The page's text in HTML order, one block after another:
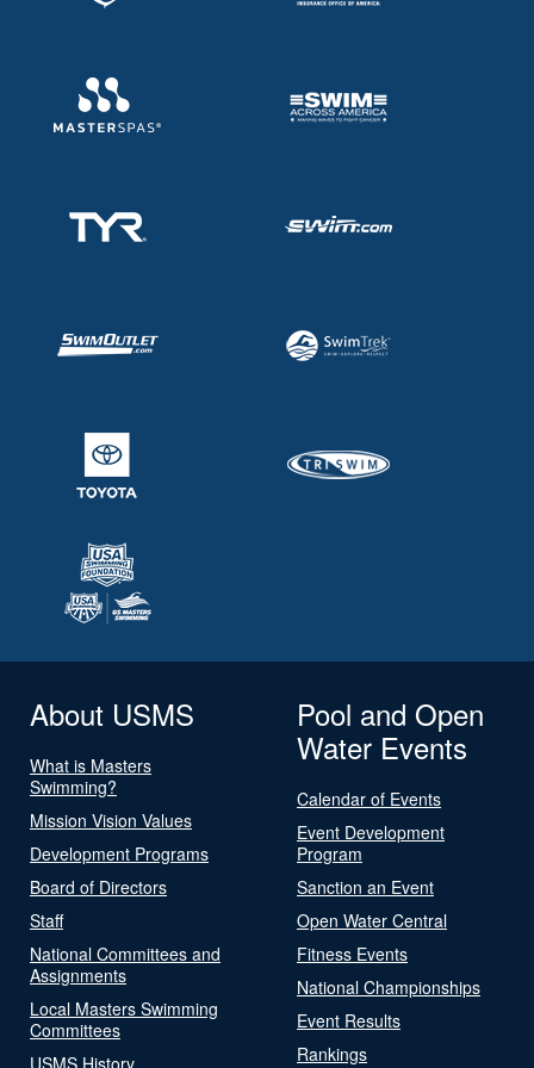
About USMS
What is Masters
Swimming?
Mission Vision Values
Development Programs
Board of Directors
Staff
National Committees and
Assignments
Local Masters Swimming
Committees
USMS History
Pool and Open
Water Events
Calendar of Events
Event Development
Program
Sanction an Event
Open Water Central
Fitness Events
National Championships
Event Results
Rankings